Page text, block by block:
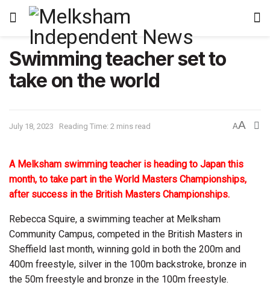
Swimming teacher set to
take on the world
July 18, 2023 Reading Time: 2 mins read AA
A Melksham swimming teacher is heading to Japan this
month, to take part in the World Masters Championships,
after success in the British Masters Championships.
Rebecca Squire, a swimming teacher at Melksham
Community Campus, competed in the British Masters in
Sheffield last month, winning gold in both the 200m and
400m freestyle, silver in the 100m backstroke, bronze in
the 50m freestyle and bronze in the 100m freestyle.